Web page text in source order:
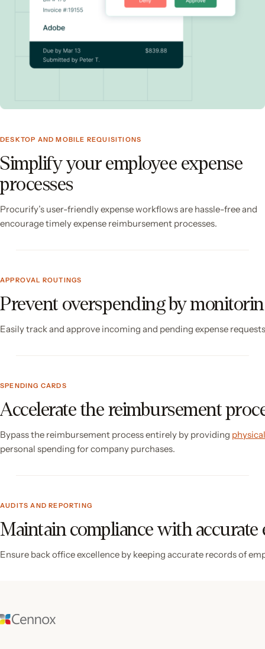
DESKTOP AND MOBILE REQUISITIONS
Simplify your employee expense
processes
Procurify’s user-friendly expense workflows are hassle-free and
encourage timely expense reimbursement processes.
APPROVAL ROUTINGS
Prevent overspending by
Easily track and approve incoming and pending expense
SPENDING CARDS
Accelerate the reimbursement
Bypass the reimbursement process entirely by providing
personal spending for company purchases.
AUDITS AND REPORTING
Maintain compliance with accurate
Ensure back office excellence by keeping accurate records of